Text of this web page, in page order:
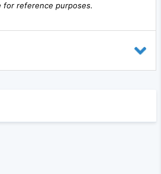
for reference purposes.